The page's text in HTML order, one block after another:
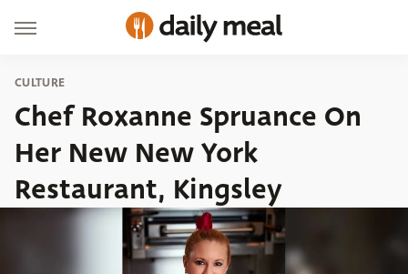
CULTURE
Chef Roxanne Spruance On
Her New New York
Restaurant, Kingsley